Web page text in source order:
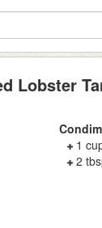
Lobster
1
2